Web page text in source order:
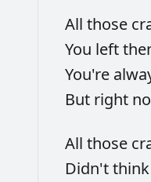
All those
You left
You're
But right
All those
Didn'tthink